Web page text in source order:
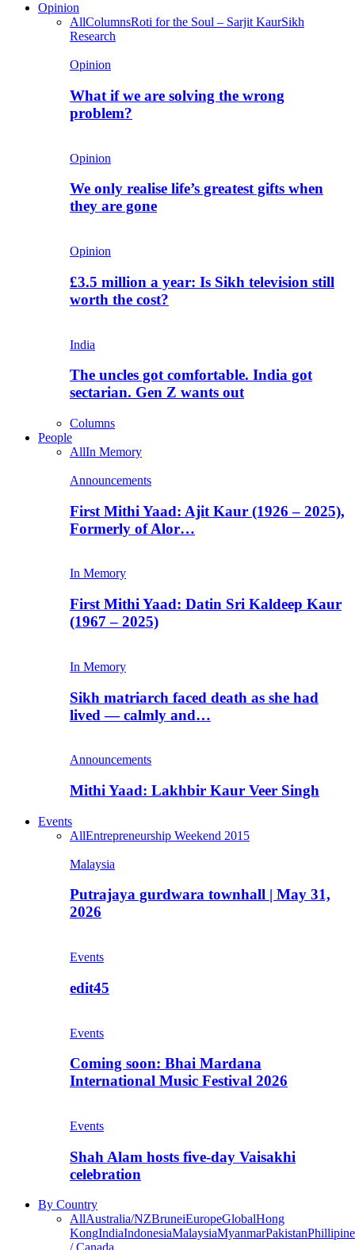
Opinion
AllColumnsRoti for the Soul – Sarjit KaurSikh
Research
Opinion
What if we are solving the wrong
problem?
Opinion
We only realise life’s greatest gifts when
they are gone
Opinion
£3.5 million a year: Is Sikh television still
worth the cost?
India
The uncles got comfortable. India got
sectarian. Gen Z wants out
Columns
People
AllIn Memory
Announcements
First Mithi Yaad: Ajit Kaur (1926 – 2025),
Formerly of Alor…
In Memory
First Mithi Yaad: Datin Sri Kaldeep Kaur
(1967 – 2025)
In Memory
Sikh matriarch faced death as she had
lived — calmly and…
Announcements
Mithi Yaad: Lakhbir Kaur Veer Singh
Events
AllEntrepreneurship Weekend 2015
Malaysia
Putrajaya gurdwara townhall | May 31,
2026
Events
edit45
Events
Coming soon: Bhai Mardana
International Music Festival 2026
Events
Shah Alam hosts five-day Vaisakhi
celebration
By Country
AllAustralia/NZBruneiEuropeGlobalHong
KongIndiaIndonesiaMalaysiaMyanmarPakistan